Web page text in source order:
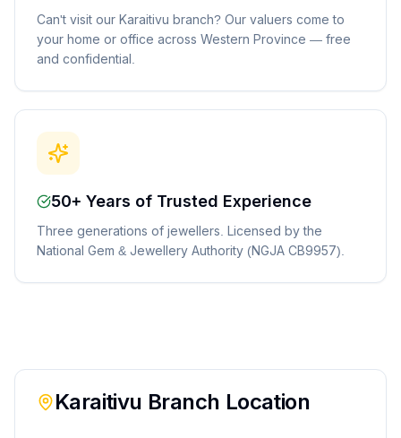
Can't visit our Karaitivu branch? Our valuers come to
your home or office across Western Province — free
and confidential.
50+ Years of Trusted Experience
Three generations of jewellers. Licensed by the
National Gem & Jewellery Authority (NGJA CB9957).
Karaitivu Branch Location